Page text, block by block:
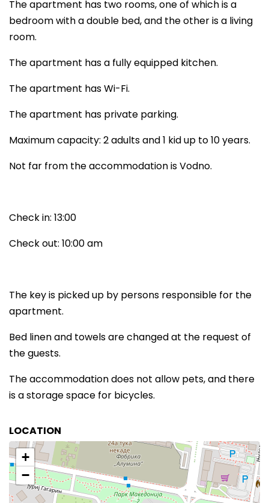
The apartment has two rooms, one of which is a
bedroom with a double bed, and the other is a living
room.
The apartment has a fully equipped kitchen.
The apartment has Wi-Fi.
The apartment has private parking.
Maximum capacity: 2 adults and 1 kid up to 10 years.
Not far from the accommodation is Vodno.
Check in: 13:00
Check out: 10:00 am
The key is picked up by persons responsible for the
apartment.
Bed linen and towels are changed at the request of
the guests.
The accommodation does not allow pets, and there
is a storage space for bicycles.
LOCATION
+
−